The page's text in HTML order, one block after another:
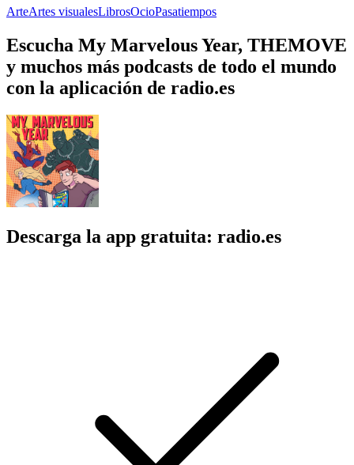
ArteArtes visualesLibrosOcioPasatiempos
Escucha My Marvelous Year, THEMOVE
y muchos más podcasts de todo el mundo
con la aplicación de radio.es
Descarga la app gratuita: radio.es